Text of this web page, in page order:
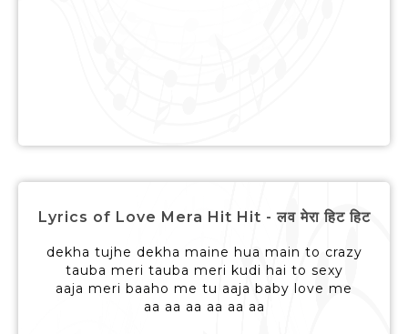
Lyrics of Love Mera Hit Hit - लव मेरा हिट हिट
dekha tujhe dekha maine hua main to crazy
tauba meri tauba meri kudi hai to sexy
aaja meri baaho me tu aaja baby love me
aa aa aa aa aa aa